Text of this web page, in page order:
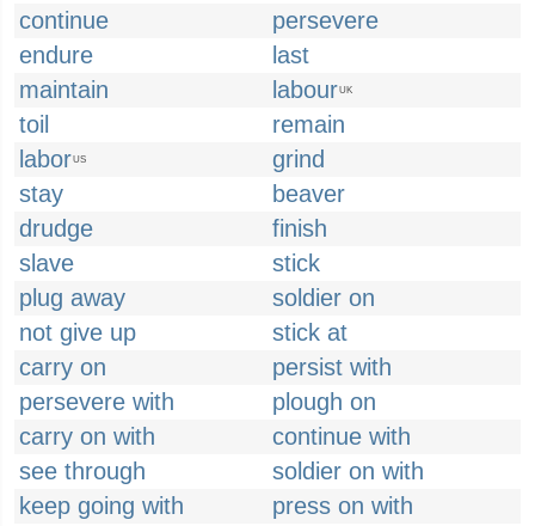
continue
persevere
endure
last
maintain
labourUK
toil
remain
laborUS
grind
stay
beaver
drudge
finish
slave
stick
plug away
soldier on
not give up
stick at
carry on
persist with
persevere with
plough on
carry on with
continue with
see through
soldier on with
keep going with
press on with